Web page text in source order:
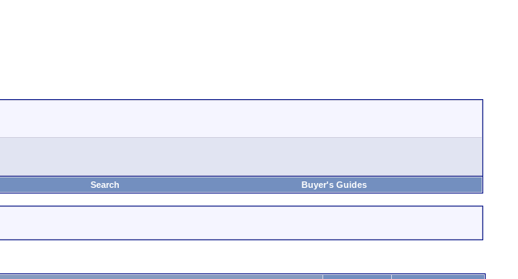
Search Buyer's Guides